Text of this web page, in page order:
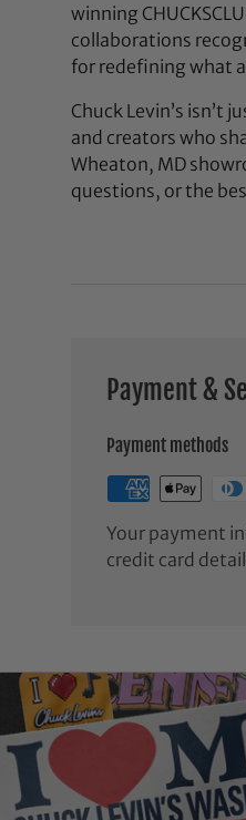
winning
collaborations
for redefining what
Chuck Levin’s isn’t
and creators who
Wheaton, MD
questions, or the
Payment &
Payment methods
Your payment
credit card